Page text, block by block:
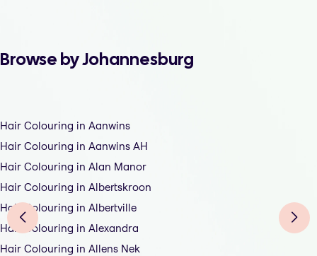
Browse by Johannesburg
Hair Colouring in Aanwins
Hair Colouring in Aanwins AH
Hair Colouring in Alan Manor
Hair Colouring in Albertskroon
Hair Colouring in Albertville
Hair Colouring in Alexandra
Hair Colouring in Allens Nek